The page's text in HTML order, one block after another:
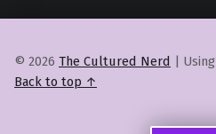
© 2026 The Cultured Nerd | Using
Back to top ↑